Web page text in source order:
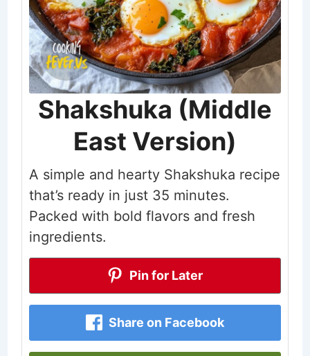
Shakshuka (Middle
East Version)
A simple and hearty Shakshuka recipe
that’s ready in just 35 minutes.
Packed with bold flavors and fresh
ingredients.
Pin for Later
Share on Facebook